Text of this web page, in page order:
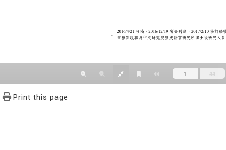
Print this page